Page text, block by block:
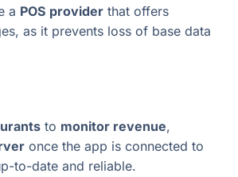
a POS provider that offers
as it prevents loss of base data
to monitor revenue,
once the app is connected to
to-date and reliable.